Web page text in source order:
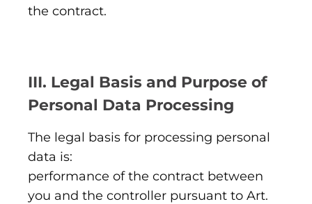
the contract.
III. Legal Basis and Purpose of
Personal Data Processing
The legal basis for processing personal
data is:
performance of the contract between
you and the controller pursuant to Art.